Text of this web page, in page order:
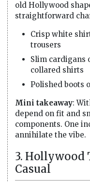
old Hollywood
straightforward
Crisp white
trousers
Slim cardigans
collared shirts
Polished boots
Mini takeaway:
depend on fit and
components. One
annihilate the vibe.
3. Hollywood
Casual